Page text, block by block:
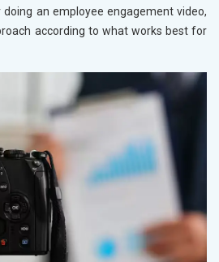
an employee engagement video,
according to what works best for